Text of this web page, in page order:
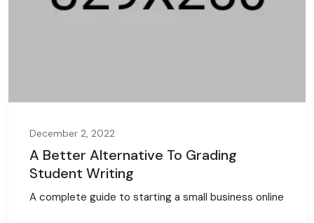
December 2, 2022
A Better Alternative To Grading
Student Writing
A complete guide to starting a small business online